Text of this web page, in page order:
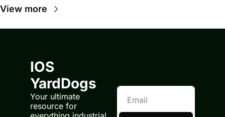
View more
IOS
YardDogs
Your ultimate
resource for